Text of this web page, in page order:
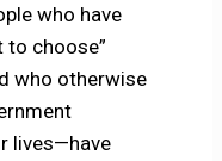
who have
to choose”
who otherwise
lives—have